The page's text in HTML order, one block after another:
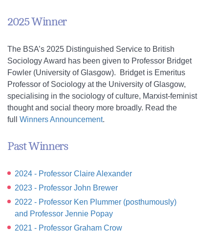
2025 Winner
The BSA’s 2025 Distinguished Service to British
Sociology Award has been given to Professor Bridget
Fowler (University of Glasgow). Bridget is Emeritus
Professor of Sociology at the University of Glasgow,
specialising in the sociology of culture, Marxist-feminist
thought and social theory more broadly. Read the
full Winners Announcement.
Past Winners
2024 - Professor Claire Alexander
2023 - Professor John Brewer
2022 - Professor Ken Plummer (posthumously)
and Professor Jennie Popay
2021 - Professor Graham Crow